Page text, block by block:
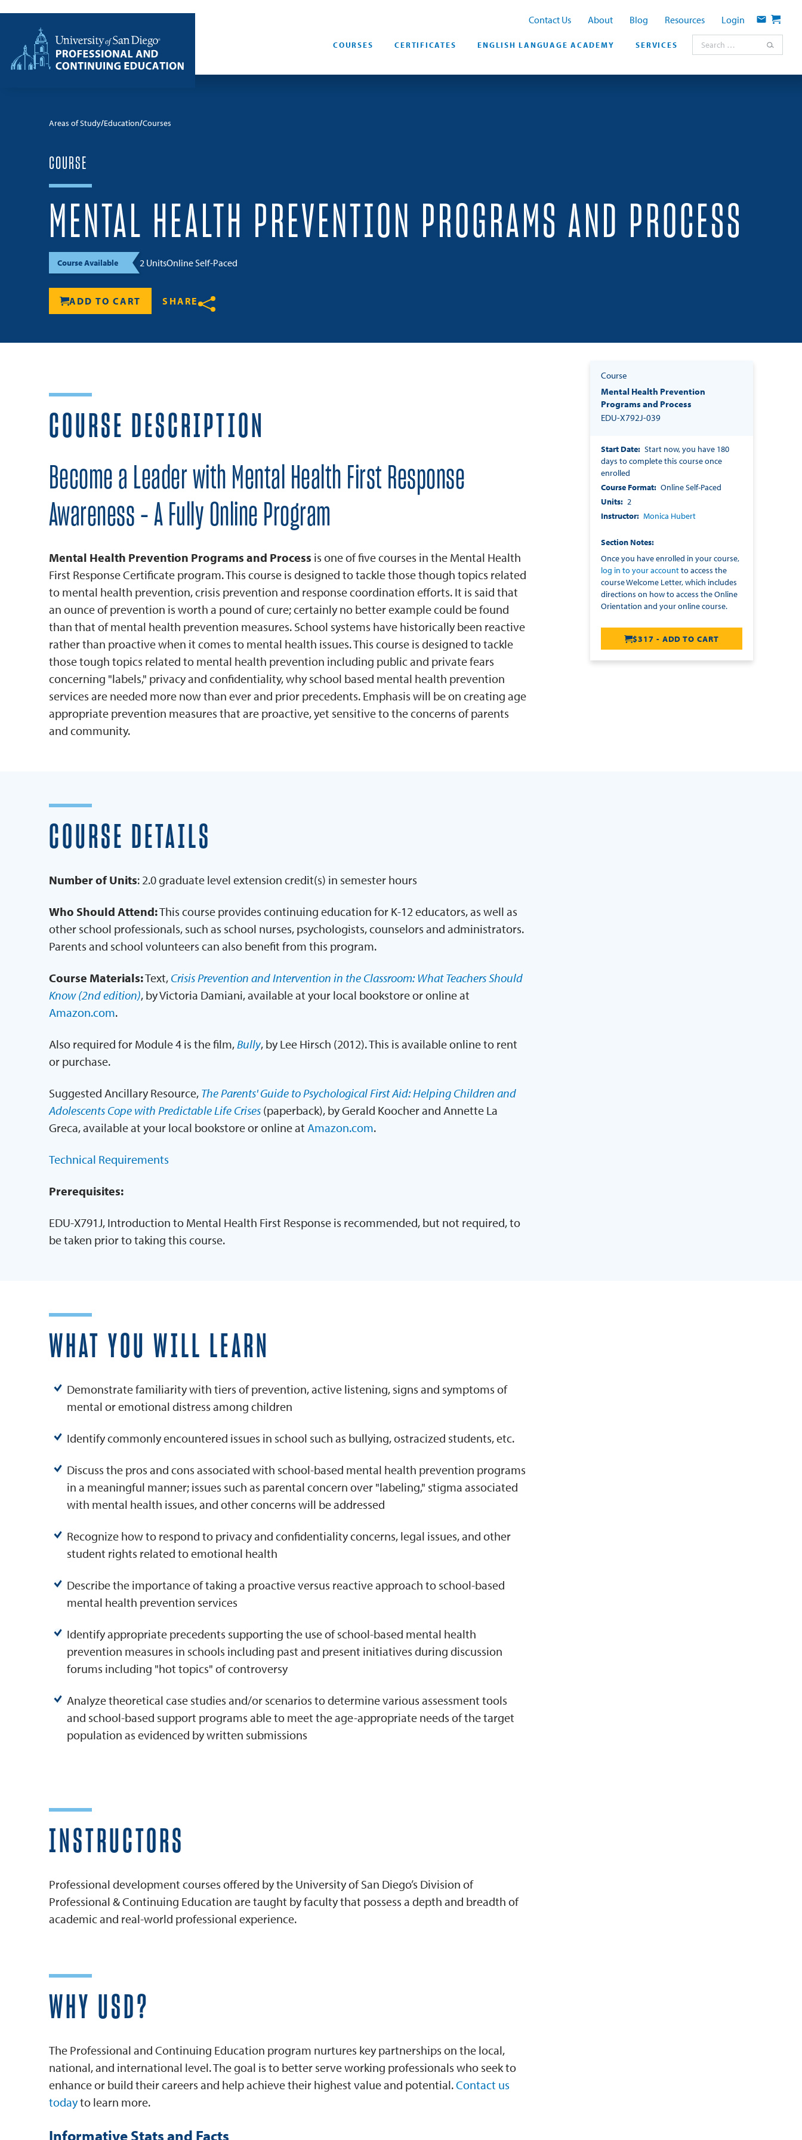
Home
COURSES CERTIFICATES ENGLISH LANGUAGE ACADEMY SERVICES
Contact Us About Blog Resources Login Contact
Cart
Search for:
Areas of Study Education Courses
COURSE
MENTAL HEALTH PREVENTION PROGRAMS AND PROCESS
Course Available 2 UnitsOnline Self-Paced
ADD TO CART SHARE
Course
Mental Health Prevention
Programs and Process
EDU-X792J-039
Start Date
Start now, you have 180
days to complete this course once
enrolled
Course Format
Online Self-Paced
Units
2
Instructor
Monica Hubert
Section Notes
Once you have enrolled in your course,
log in to your accountto access the
course Welcome Letter, which includes
directions on how to access the Online
Orientation and your online course.
$317 - ADD TO CART
COURSE DESCRIPTION
Become a Leader with Mental Health First Response
Awareness - A Fully Online Program
Mental Health Prevention Programs and Process is one of five courses in the Mental Health
First Response Certificate program. This course is designed to tackle those though topics related
to mental health prevention, crisis prevention and response coordination efforts. It is said that
an ounce of prevention is worth a pound of cure; certainly no better example could be found
than that of mental health prevention measures. School systems have historically been reactive
rather than proactive when it comes to mental health issues. This course is designed to tackle
those tough topics related to mental health prevention including public and private fears
concerning "labels," privacy and confidentiality, why school based mental health prevention
services are needed more now than ever and prior precedents. Emphasis will be on creating age
appropriate prevention measures that are proactive, yet sensitive to the concerns of parents
and community.
COURSE DETAILS
Number of Units: 2.0 graduate level extension credit(s) in semester hours
Who Should Attend:This course provides continuing education for K-12 educators, as well as
other school professionals, such as school nurses, psychologists, counselors and administrators.
Parents and school volunteers can also benefit from this program.
Course Materials:Text, Crisis Prevention and Intervention in the Classroom: What Teachers Should
Know (2nd edition), by Victoria Damiani, available at your local bookstore or online at
Amazon.com.
Also required for Module 4 is the film,Bully, by Lee Hirsch (2012). This is available online to rent
or purchase.
Suggested Ancillary Resource, The Parents' Guide to Psychological First Aid: Helping Children and
Adolescents Cope with Predictable Life Crises(paperback), by Gerald Koocher and Annette La
Greca, available at your local bookstore or online at Amazon.com.
Technical Requirements
Prerequisites:
EDU-X791J, Introduction to Mental Health First Response is recommended, but not required, to
be taken prior to taking this course.
WHAT YOU WILL LEARN
Demonstrate familiarity with tiers of prevention, active listening, signs and symptoms of
mental or emotional distress among children
Identify commonly encountered issues in school such as bullying, ostracized students, etc.
Discuss the pros and cons associated with school-based mental health prevention programs
in a meaningful manner; issues such as parental concern over "labeling," stigma associated
with mental health issues, and other concerns will be addressed
Recognize how to respond to privacy and confidentiality concerns, legal issues, and other
student rights related to emotional health
Describe the importance of taking a proactive versus reactive approach to school-based
mental health prevention services
Identify appropriate precedents supporting the use of school-based mental health
prevention measures in schools including past and present initiatives during discussion
forums including "hot topics" of controversy
Analyze theoretical case studies and/or scenarios to determine various assessment tools
and school-based support programs able to meet the age-appropriate needs of the target
population as evidenced by written submissions
INSTRUCTORS
Professional development courses offered by the University of San Diego’s Division of
Professional & Continuing Education are taught by faculty that possess a depth and breadth of
academic and real-world professional experience.
WHY USD?
The Professional and Continuing Education program nurtures key partnerships on the local,
national, and international level. The goal is to better serve working professionals who seek to
enhance or build their careers and help achieve their highest value and potential.Contact us
todayto learn more.
Informative Stats and Facts